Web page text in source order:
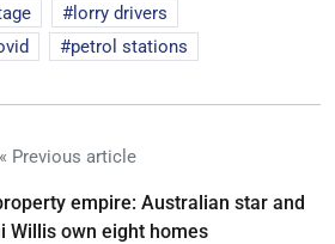
lorry drivers
petrol stations
« Previous article
empire: Australian star and
Willis own eight homes